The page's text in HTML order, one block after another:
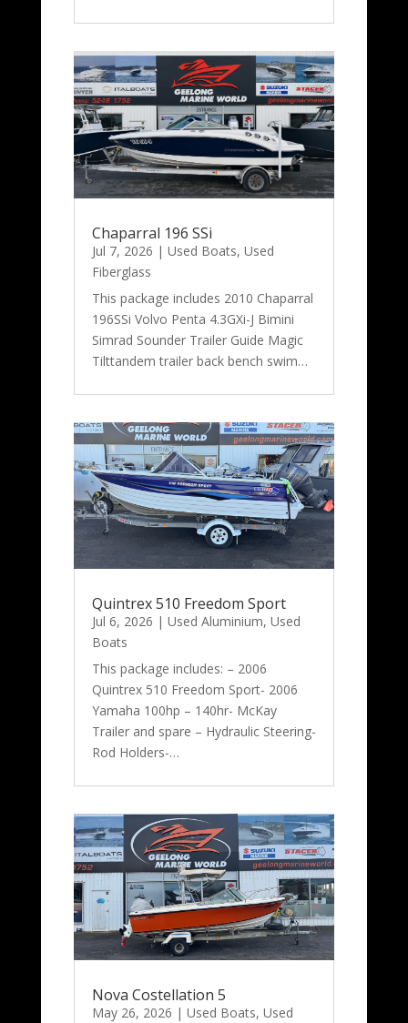
Chaparral 196 SSi
Jul 7, 2026 | Used Boats, Used
Fiberglass
This package includes 2010 Chaparral
196SSi Volvo Penta 4.3GXi-J Bimini
Simrad Sounder Trailer Guide Magic
Tilttandem trailer back bench swim…
Quintrex 510 Freedom Sport
Jul 6, 2026 | Used Aluminium, Used
Boats
This package includes: – 2006
Quintrex 510 Freedom Sport- 2006
Yamaha 100hp – 140hr- McKay
Trailer and spare – Hydraulic Steering-
Rod Holders-…
Nova Costellation 5
May 26, 2026 | Used Boats, Used